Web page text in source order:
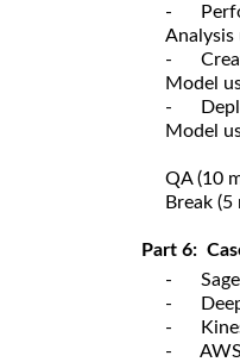
-
Analysis
-
Model
-
Model
QA (10
Break (5
Part 6:
-
-
-
- AWS